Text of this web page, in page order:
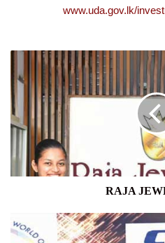
www.uda.gov.lk/
JEWELLERS
RAJA
CERTIS
LANKA